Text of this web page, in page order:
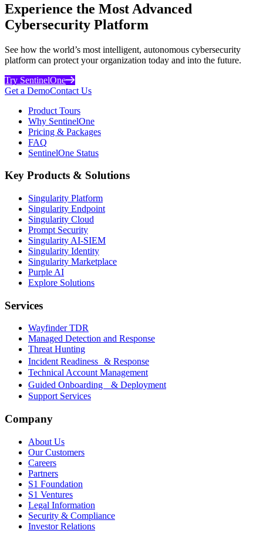
Experience the Most Advanced
Cybersecurity Platform
See how the world’s most intelligent, autonomous cybersecurity
platform can protect your organization today and into the future.
Try SentinelOne
Get a DemoContact Us
Product Tours
Why SentinelOne
Pricing & Packages
FAQ
SentinelOne Status
Key Products & Solutions
Singularity Platform
Singularity Endpoint
Singularity Cloud
Prompt Security
Singularity AI-SIEM
Singularity Identity
Singularity Marketplace
Purple AI
Explore Solutions
Services
Wayfinder TDR
Managed Detection and Response
Threat Hunting
Incident Readiness & Response
Technical Account Management
Guided Onboarding & Deployment
Support Services
Company
About Us
Our Customers
Careers
Partners
S1 Foundation
S1 Ventures
Legal Information
Security & Compliance
Investor Relations